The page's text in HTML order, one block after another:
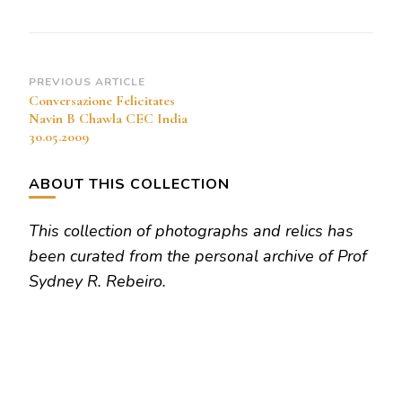
Post
Navigation
PREVIOUS ARTICLE
Conversazione Felicitates
Navin B Chawla CEC India
30.05.2009
ABOUT THIS COLLECTION
This collection of photographs and relics has
been curated from the personal archive of Prof
Sydney R. Rebeiro.